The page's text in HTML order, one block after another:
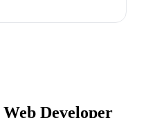
Web Developer